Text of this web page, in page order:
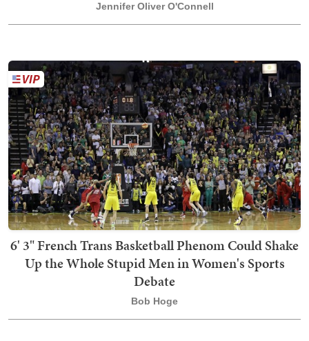
Jennifer Oliver O'Connell
6' 3" French Trans Basketball Phenom Could Shake
Up the Whole Stupid Men in Women's Sports
Debate
Bob Hoge